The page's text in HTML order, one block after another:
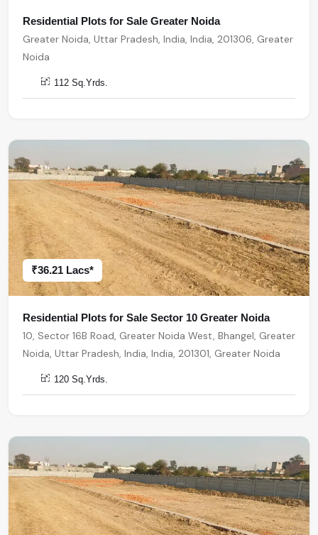
Residential Plots for Sale Greater Noida
Greater Noida, Uttar Pradesh, India, India, 201306, Greater
Noida
112 Sq.Yrds.
₹36.21 Lacs*
Residential Plots for Sale Sector 10 Greater Noida
10, Sector 16B Road, Greater Noida West, Bhangel, Greater
Noida, Uttar Pradesh, India, India, 201301, Greater Noida
120 Sq.Yrds.